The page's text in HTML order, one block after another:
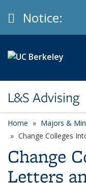
Info
Notice:
L&S Advising
Home
Majors &
Change Colleges
Change
Letters